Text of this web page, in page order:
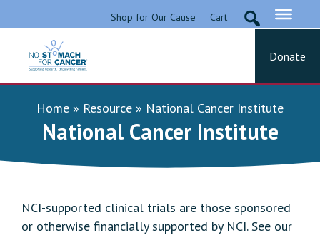
to
Shop for Our Cause Cart
No Stomach For Cancer
Advocating for Stomach Cancer Patients
Donate
Home » Resource » National Cancer Institute
National Cancer Institute
NCI-supported clinical trials are those sponsored
or otherwise financially supported by NCI. See our